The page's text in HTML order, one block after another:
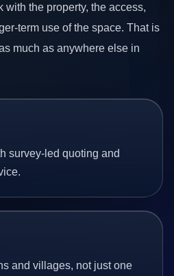
the property, the access,
term use of the space. That is
much as anywhere else in
survey-led quoting and
and villages, not just one